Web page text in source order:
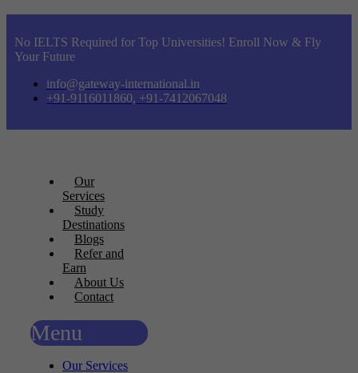
No IELTS Required for Top Universities! Enroll Now & Fly
Your Future
info@gateway-international.in
+91-9116011860, +91-7412067048
Our
Services
Study
Destinations
Blogs
Refer and
Earn
About Us
Contact
Menu
Our Services